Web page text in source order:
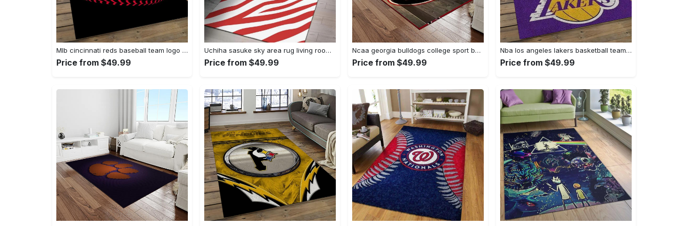
Mlb cincinnati reds baseball team logo rectangle area cr02 Rectangle Rug
Price from $49.99
Uchiha sasuke sky area rug living room rug home decor carpet Rectangle Rug
Price from $49.99
Ncaa georgia bulldogs college sport basketball and foolball team logo rectangle area rug gbs64 Rectangle Rug
Price from $49.99
Nba los angeles lakers basketball team logo sport carpet area rug home decor best gift for friends lasl9 Rectangle Rug
Price from $49.99